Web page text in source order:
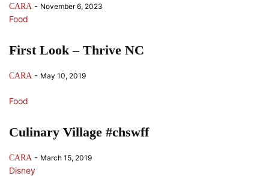
CARA - November 6, 2023
Food
First Look – Thrive NC
CARA - May 10, 2019
Food
Culinary Village #chswff
CARA - March 15, 2019
Disney